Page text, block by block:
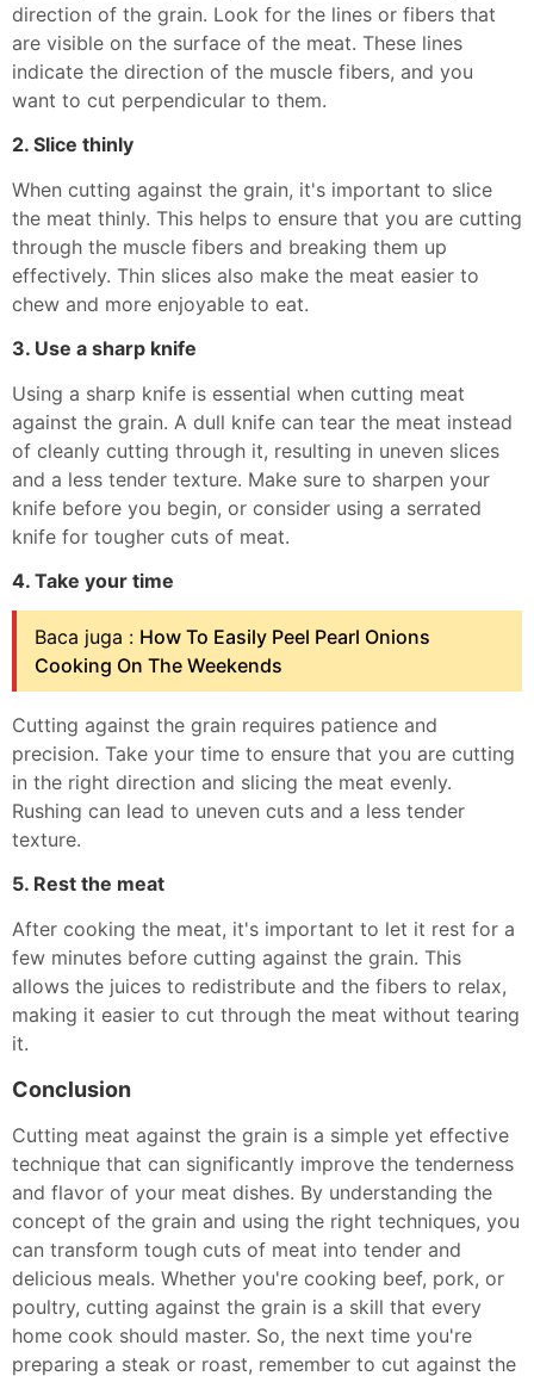
direction of the grain. Look for the lines or fibers that
are visible on the surface of the meat. These lines
indicate the direction of the muscle fibers, and you
want to cut perpendicular to them.
2. Slice thinly
When cutting against the grain, it's important to slice
the meat thinly. This helps to ensure that you are cutting
through the muscle fibers and breaking them up
effectively. Thin slices also make the meat easier to
chew and more enjoyable to eat.
3. Use a sharp knife
Using a sharp knife is essential when cutting meat
against the grain. A dull knife can tear the meat instead
of cleanly cutting through it, resulting in uneven slices
and a less tender texture. Make sure to sharpen your
knife before you begin, or consider using a serrated
knife for tougher cuts of meat.
4. Take your time
Baca juga : How To Easily Peel Pearl Onions
Cooking On The Weekends
Cutting against the grain requires patience and
precision. Take your time to ensure that you are cutting
in the right direction and slicing the meat evenly.
Rushing can lead to uneven cuts and a less tender
texture.
5. Rest the meat
After cooking the meat, it's important to let it rest for a
few minutes before cutting against the grain. This
allows the juices to redistribute and the fibers to relax,
making it easier to cut through the meat without tearing
it.
Conclusion
Cutting meat against the grain is a simple yet effective
technique that can significantly improve the tenderness
and flavor of your meat dishes. By understanding the
concept of the grain and using the right techniques, you
can transform tough cuts of meat into tender and
delicious meals. Whether you're cooking beef, pork, or
poultry, cutting against the grain is a skill that every
home cook should master. So, the next time you're
preparing a steak or roast, remember to cut against the